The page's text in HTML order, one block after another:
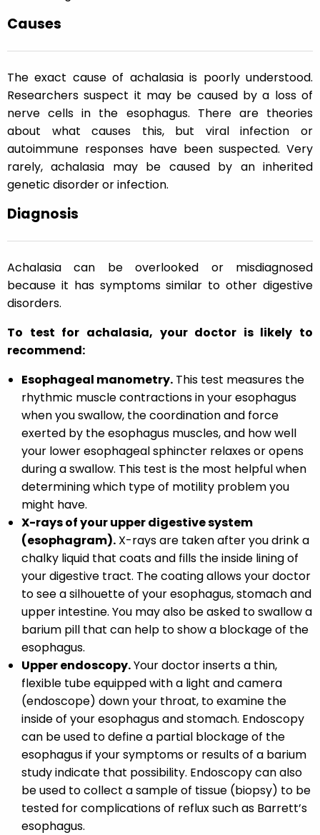
Causes
The exact cause of achalasia is poorly understood.
Researchers suspect it may be caused by a loss of
nerve cells in the esophagus. There are theories
about what causes this, but viral infection or
autoimmune responses have been suspected. Very
rarely, achalasia may be caused by an inherited
genetic disorder or infection.
Diagnosis
Achalasia can be overlooked or misdiagnosed
because it has symptoms similar to other digestive
disorders.
To test for achalasia, your doctor is likely to
recommend:
Esophageal manometry. This test measures the
rhythmic muscle contractions in your esophagus
when you swallow, the coordination and force
exerted by the esophagus muscles, and how well
your lower esophageal sphincter relaxes or opens
during a swallow. This test is the most helpful when
determining which type of motility problem you
might have.
X-rays of your upper digestive system
(esophagram). X-rays are taken after you drink a
chalky liquid that coats and fills the inside lining of
your digestive tract. The coating allows your doctor
to see a silhouette of your esophagus, stomach and
upper intestine. You may also be asked to swallow a
barium pill that can help to show a blockage of the
esophagus.
Upper endoscopy.Your doctor inserts a thin,
flexible tube equipped with a light and camera
(endoscope) down your throat, to examine the
inside of your esophagus and stomach. Endoscopy
can be used to define a partial blockage of the
esophagus if your symptoms or results of a barium
study indicate that possibility. Endoscopy can also
be used to collect a sample of tissue (biopsy) to be
tested for complications of reflux such as Barrett’s
esophagus.